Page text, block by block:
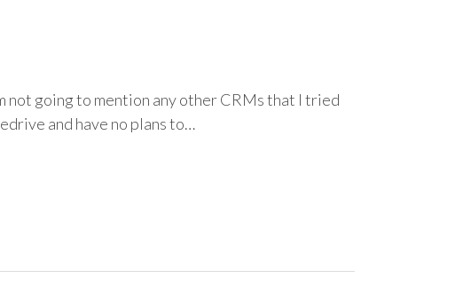
not going to mention any other CRMs that I tried
and have no plans to…